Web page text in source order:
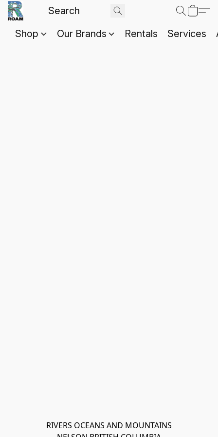
Shop Our Brands Rentals Services
RIVERS OCEANS AND MOUNTAINS